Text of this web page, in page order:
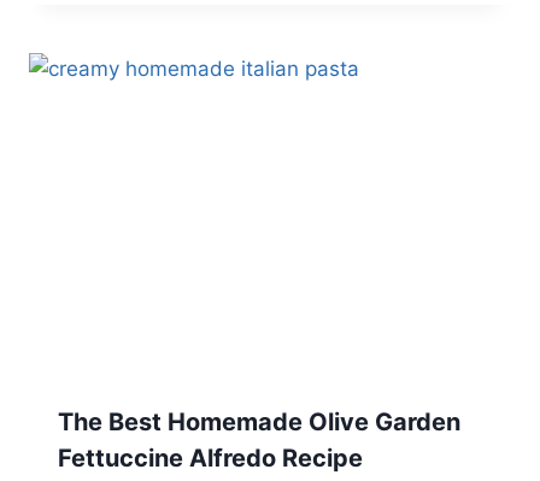
The Best Homemade Olive Garden
Fettuccine Alfredo Recipe